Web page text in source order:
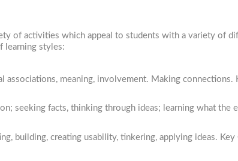
of activities which appeal to students with a variety of
learning styles:
associations, meaning, involvement. Making connections.
seeking facts, thinking through ideas; learning what the
building, creating usability, tinkering, applying ideas. Key